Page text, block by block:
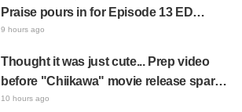
Praise pours in for Episode 13 ED
illustration by Asaki Yuikawa, voice
Elusive Samurai"
9 hours ago
Thought it was just cute... Prep video
before "Chiikawa" movie release sparks
surprise at the gap: "Much harsher than
10 hours ago